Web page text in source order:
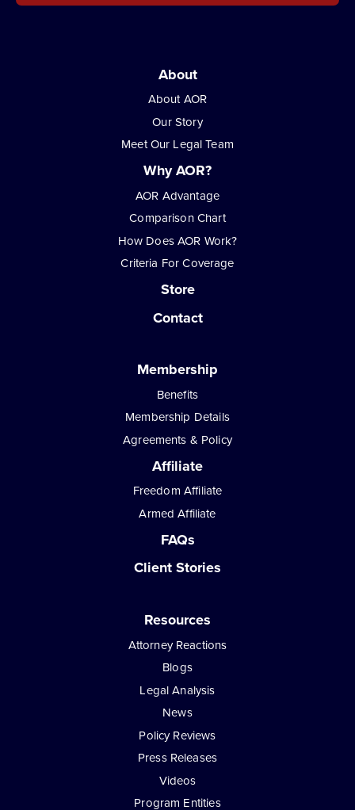
About
About AOR
Our Story
Meet Our Legal Team
Why AOR?
AOR Advantage
Comparison Chart
How Does AOR Work?
Criteria For Coverage
Store
Contact
Membership
Benefits
Membership Details
Agreements & Policy
Affiliate
Freedom Affiliate
Armed Affiliate
FAQs
Client Stories
Resources
Attorney Reactions
Blogs
Legal Analysis
News
Policy Reviews
Press Releases
Videos
Program Entities